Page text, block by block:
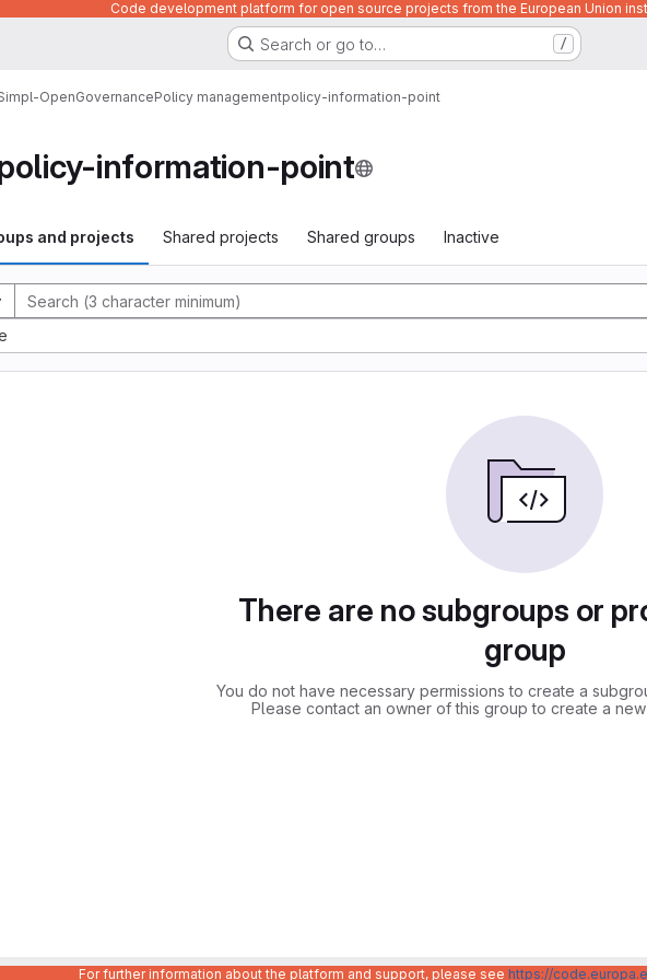
Code development platform for open source projects from the European Union
Search or go to… /
OpenGovernancePolicy managementpolicy-information-point
information-point
and projects Shared projects Shared groups Inactive
search history
There are no subgroups or
group
You do not have necessary permissions to create a
Please contact an owner of this group to create a
For further information about the platform and support, please see https://